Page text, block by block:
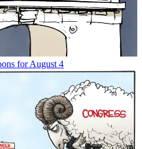
for August 4